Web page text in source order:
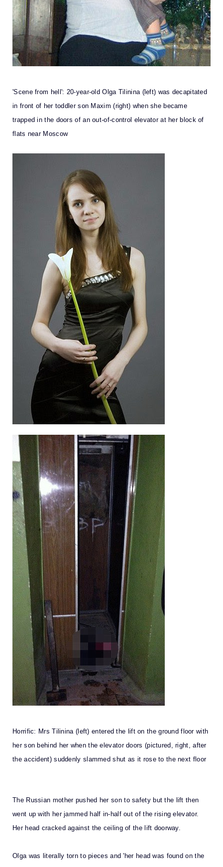
'Scene from hell': 20-year-old Olga Tilinina (left) was decapitated
in front of her toddler son Maxim (right) when she became
trapped in the doors of an out-of-control elevator at her block of
flats near Moscow
Horrific: Mrs Tilinina (left) entered the lift on the ground floor with
her son behind her when the elevator doors (pictured, right, after
the accident) suddenly slammed shut as it rose to the next floor
The Russian mother pushed her son to safety but the lift then
went up with her jammed half in-half out of the rising elevator.
Her head cracked against the ceiling of the lift doorway.
Olga was literally torn to pieces and 'her head was found on the